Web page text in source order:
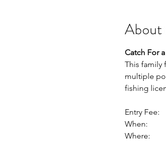
About
Catch For
This family
multiple
fishing
Entry
When:
Where: